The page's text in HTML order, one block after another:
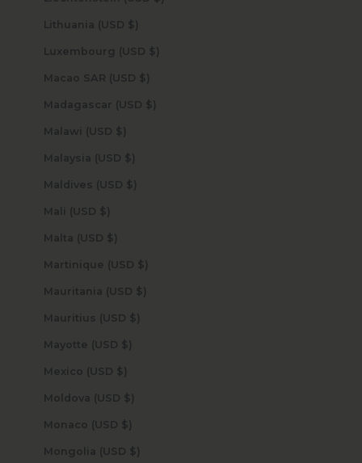
Lithuania (USD $)
Luxembourg (USD $)
Macao SAR (USD $)
Madagascar (USD $)
Malawi (USD $)
Malaysia (USD $)
Maldives (USD $)
Mali (USD $)
Malta (USD $)
Martinique (USD $)
Mauritania (USD $)
Mauritius (USD $)
Mayotte (USD $)
Mexico (USD $)
Moldova (USD $)
Monaco (USD $)
Mongolia (USD $)